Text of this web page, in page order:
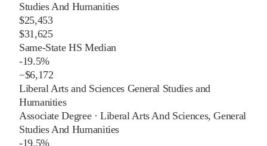
Studies And Humanities
$25,453
$31,625
Same-State HS Median
-19.5%
−$6,172
Liberal Arts and Sciences General Studies and
Humanities
Associate Degree·Liberal Arts And Sciences, General
Studies And Humanities
-19.5%